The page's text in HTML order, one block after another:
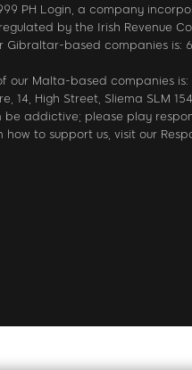
PH Login, a company
by the Irish Revenue
Gibraltar-based companies is:
our Malta-based companies is:
14, High Street, Sliema SLM
be addictive; please play
how to support us, visit our